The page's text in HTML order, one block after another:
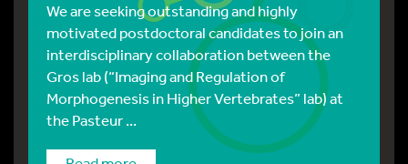
We are seeking outstanding and highly
motivated postdoctoral candidates to join an
interdisciplinary collaboration between the
Gros lab (“Imaging and Regulation of
Morphogenesis in Higher Vertebrates” lab) at
the Pasteur ...